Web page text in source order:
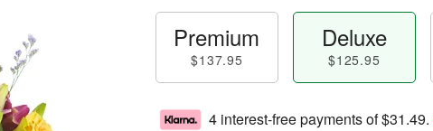
Premium
$137.95
Deluxe
$125.95
4 interest-free payments of$31.49.